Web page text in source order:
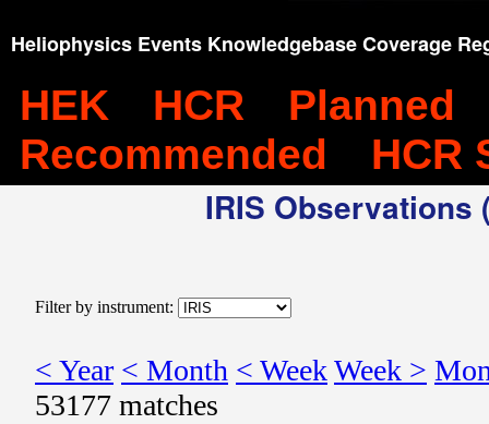
Heliophysics Events Knowledgebase Coverage
HEK HCR
Planned
Recommended
HCR
IRIS
Filter by instrument:
< Year < Month < WeekWeek >
53177 matches